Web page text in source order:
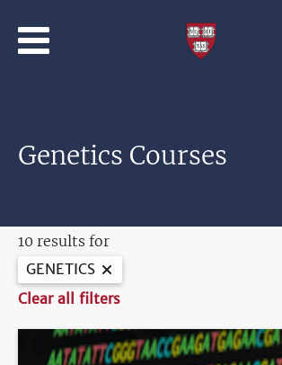
University
Genetics Courses
10 results for
GENETICS
Clear all filters